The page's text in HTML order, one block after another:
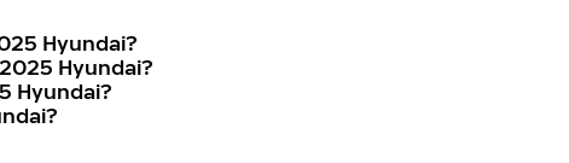
Hyundai?
Hyundai?
Hyundai?